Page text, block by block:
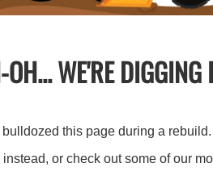
WE'RE DIGGING
this page during a
instead, or check out some of our